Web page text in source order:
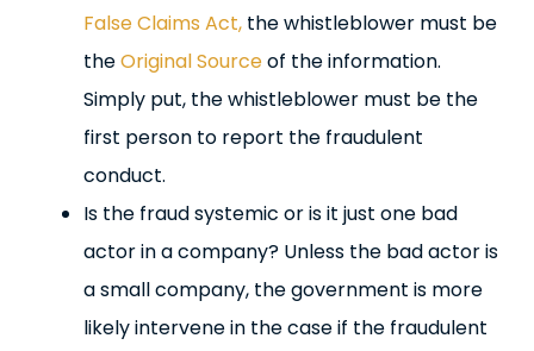
False Claims Act, the whistleblower must be
theOriginal Sourceof the information.
Simply put, the whistleblower must be the
first person to report the fraudulent
conduct.
Is the fraud systemic or is it just one bad
actor in a company? Unless the bad actor is
a small company, the government is more
likely intervene in the case if the fraudulent